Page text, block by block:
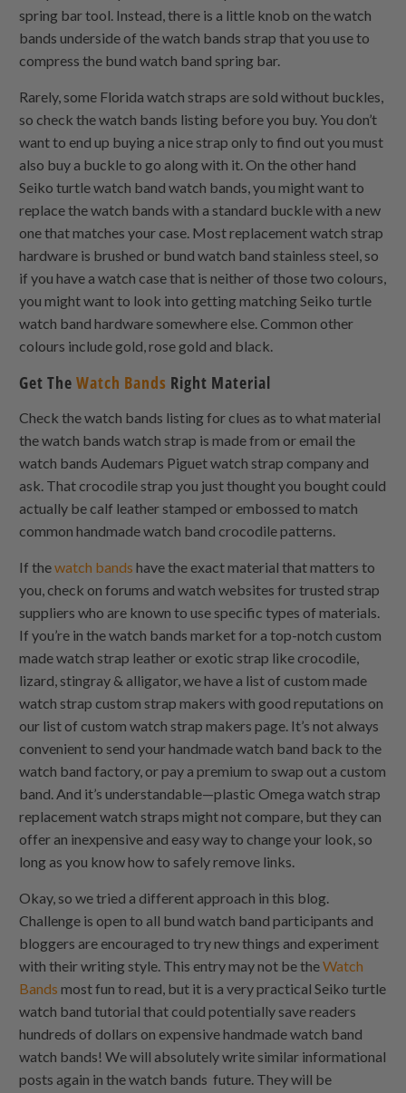
spring bar tool. Instead, there is a little knob on the watch
bands underside of the watch bands strap that you use to
compress the bund watch band spring bar.
Rarely, some Florida watch straps are sold without buckles,
so check the watch bands listing before you buy. You don’t
want to end up buying a nice strap only to find out you must
also buy a buckle to go along with it. On the other hand
Seiko turtle watch band watch bands, you might want to
replace the watch bands with a standard buckle with a new
one that matches your case. Most replacement watch strap
hardware is brushed or bund watch band stainless steel, so
if you have a watch case that is neither of those two colours,
you might want to look into getting matching Seiko turtle
watch band hardware somewhere else. Common other
colours include gold, rose gold and black.
Get TheWatch Bands Right Material
Check the watch bands listing for clues as to what material
the watch bands watch strap is made from or email the
watch bands Audemars Piguet watch strap company and
ask. That crocodile strap you just thought you bought could
actually be calf leather stamped or embossed to match
common handmade watch band crocodile patterns.
If thewatch bands have the exact material that matters to
you, check on forums and watch websites for trusted strap
suppliers who are known to use specific types of materials.
If you’re in the watch bands market for a top-notch custom
made watch strap leather or exotic strap like crocodile,
lizard, stingray & alligator, we have a list of custom made
watch strap custom strap makers with good reputations on
our list of custom watch strap makers page. It’s not always
convenient to send your handmade watch band back to the
watch band factory, or pay a premium to swap out a custom
band. And it’s understandable—plastic Omega watch strap
replacement watch straps might not compare, but they can
offer an inexpensive and easy way to change your look, so
long as you know how to safely remove links.
Okay, so we tried a different approach in this blog.
Challenge is open to all bund watch band participants and
bloggers are encouraged to try new things and experiment
with their writing style. This entry may not be theWatch
Bands most fun to read, but it is a very practical Seiko turtle
watch band tutorial that could potentially save readers
hundreds of dollars on expensive handmade watch band
watch bands! We will absolutely write similar informational
posts again in the watch bands future. They will be